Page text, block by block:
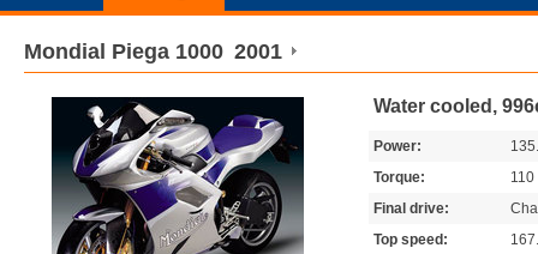
Mondial Piega 1000 2001
Water cooled,
Power:
Torque:
110
Final drive:
Top speed: